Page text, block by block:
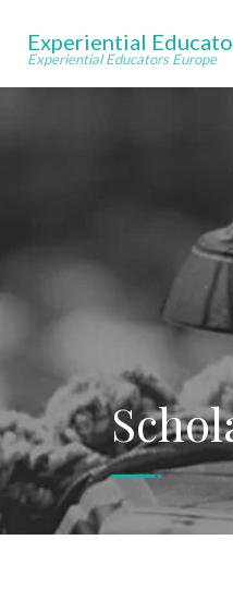
Experiential
Experiential Educators Europe